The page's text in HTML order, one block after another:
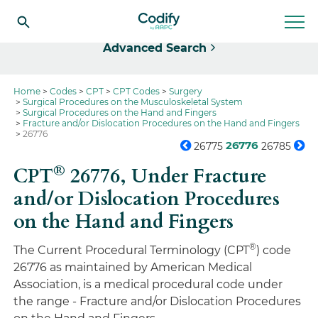
Advanced Search
Home Codes CPT CPT Codes
Surgery
Surgical Procedures on the Musculoskeletal System
Surgical Procedures on the Hand and Fingers
Fracture and/or Dislocation Procedures on the Hand and Fingers
26776
26775 26776 26785
CPT® 26776,Under Fracture
and/or Dislocation Procedures
on the Hand and Fingers
The Current Procedural Terminology (CPT®) code
26776 as maintained by American Medical
Association, is a medical procedural code under
the range - Fracture and/or Dislocation Procedures